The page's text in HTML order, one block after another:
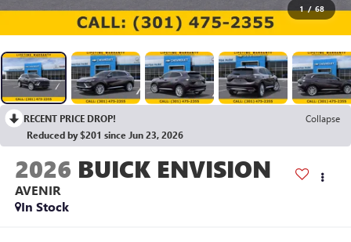
1 / 68
RECENT PRICE DROP!
Collapse
Reduced by $201 since Jun 23, 2026
2026 BUICK ENVISION
AVENIR
In Stock